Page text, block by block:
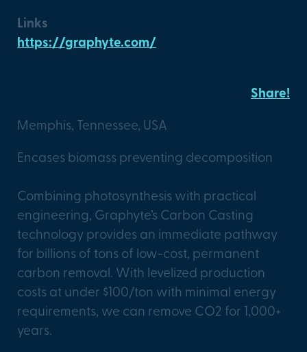
Links
https://graphyte.com/
Memphis, Tennessee, USA
Share!
Encases biomass preventing decomposition
Combining photosynthesis with practical
engineering, Graphyte’s Carbon Casting
technology provides an immediate pathway
for billions of tons of low-cost, permanent
carbon removal. With levelized production
costs at under $100/ton with minimal energy
requirements, we can remove CO2 for 1,000+
years.